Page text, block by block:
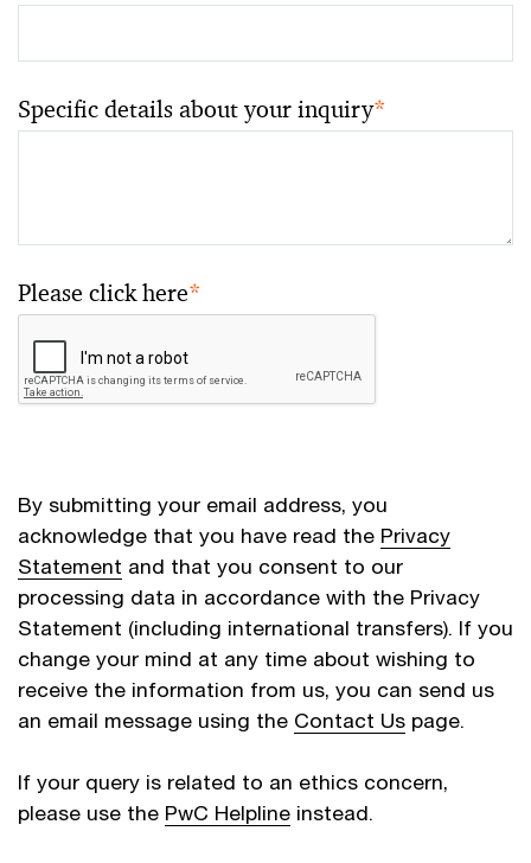
Specific details about your inquiry*
Please click here*
By submitting your email address, you
acknowledge that you have read the Privacy
Statement and that you consent to our
processing data in accordance with the Privacy
Statement (including international transfers). If you
change your mind at any time about wishing to
receive the information from us, you can send us
an email message using the Contact Us page.
If your query is related to an ethics concern,
please use the PwC Helpline instead.